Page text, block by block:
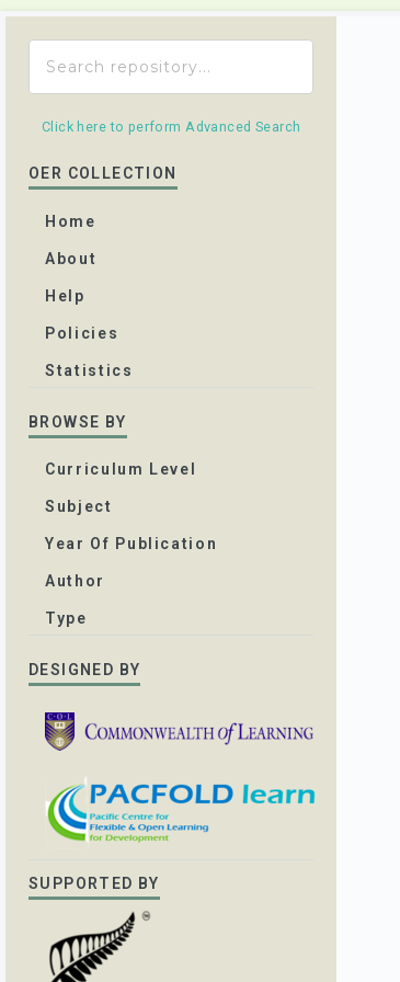
Click here to perform Advanced Search
OER COLLECTION
Home
About
Help
Policies
Statistics
BROWSE BY
Curriculum Level
Subject
Year Of Publication
Author
Type
DESIGNED BY
SUPPORTED BY